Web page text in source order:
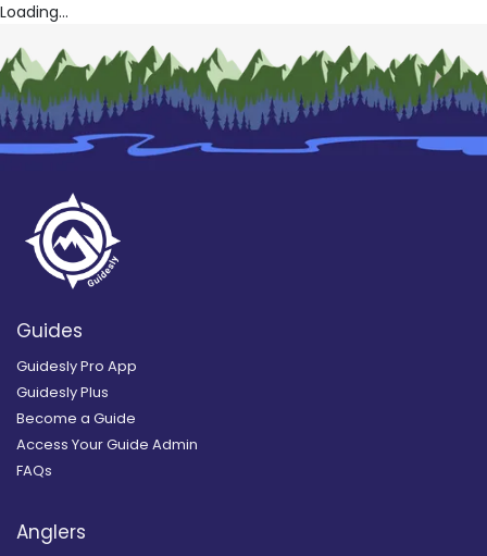
Loading...
Guides
Guidesly Pro App
Guidesly Plus
Become a Guide
Access Your Guide Admin
FAQs
Anglers